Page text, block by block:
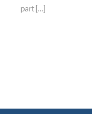
part […]